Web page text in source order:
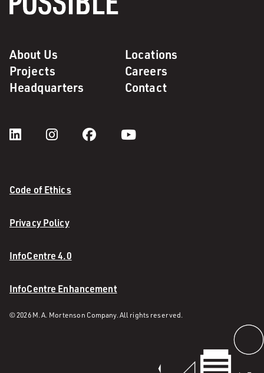
About Us
Locations
Projects
Careers
Headquarters
Contact
Code of Ethics
Privacy Policy
InfoCentre 4.0
InfoCentre Enhancement
© 2026 M. A. Mortenson Company. All rights reserved.